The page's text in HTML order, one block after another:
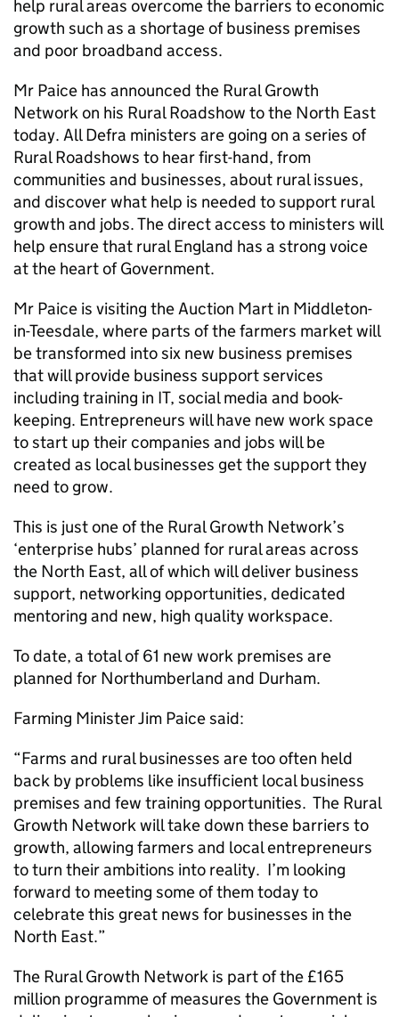
help rural areas overcome the barriers to economic
growth such as a shortage of business premises
and poor broadband access.
Mr Paice has announced the Rural Growth
Network on his Rural Roadshow to the North East
today. All Defra ministers are going on a series of
Rural Roadshows to hear first-hand, from
communities and businesses, about rural issues,
and discover what help is needed to support rural
growth and jobs. The direct access to ministers will
help ensure that rural England has a strong voice
at the heart of Government.
Mr Paice is visiting the Auction Mart in Middleton-
in-Teesdale, where parts of the farmers market will
be transformed into six new business premises
that will provide business support services
including training in IT, social media and book-
keeping. Entrepreneurs will have new work space
to start up their companies and jobs will be
created as local businesses get the support they
need to grow.
This is just one of the Rural Growth Network’s
‘enterprise hubs’ planned for rural areas across
the North East, all of which will deliver business
support, networking opportunities, dedicated
mentoring and new, high quality workspace.
To date, a total of 61 new work premises are
planned for Northumberland and Durham.
Farming Minister Jim Paice said:
“Farms and rural businesses are too often held
back by problems like insufficient local business
premises and few training opportunities. The Rural
Growth Network will take down these barriers to
growth, allowing farmers and local entrepreneurs
to turn their ambitions into reality. I’m looking
forward to meeting some of them today to
celebrate this great news for businesses in the
North East.”
The Rural Growth Network is part of the £165
million programme of measures the Government is